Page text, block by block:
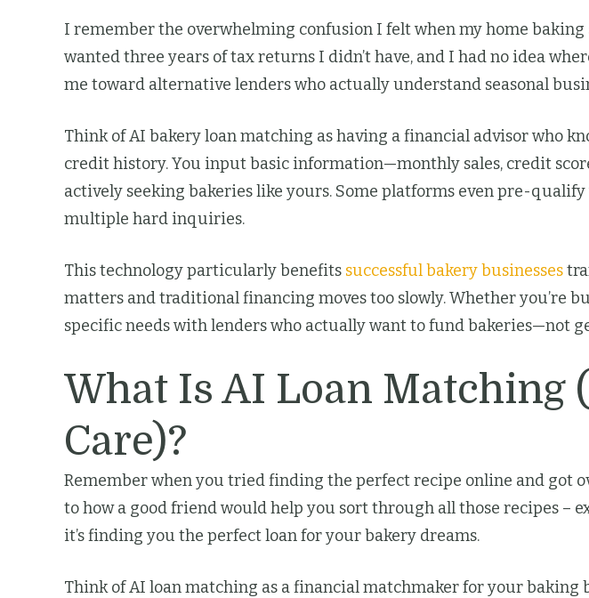
I remember the overwhelming confusion I felt when my home
wanted three years of tax returns I didn’t have, and I had no idea
me toward alternative lenders who actually understand seasonal
Think of AI bakery loan matching as having a financial advisor who
credit history. You input basic information—monthly sales, credit
actively seeking bakeries like yours. Some platforms even pre-
multiple hard inquiries.
This technology particularly benefits successful bakery businesses
matters and traditional financing moves too slowly. Whether you’re
specific needs with lenders who actually want to fund bakeries—not
What Is AI Loan Matching
Care)?
Remember when you tried finding the perfect recipe online and got
to how a good friend would help you sort through all those recipes –
it’s finding you the perfect loan for your bakery dreams.
Think of AI loan matching as a financial matchmaker for your baking